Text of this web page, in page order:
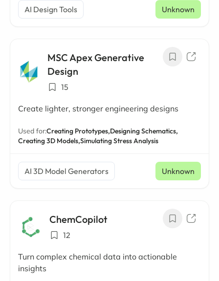
AI Design Tools Unknown
MSC Apex Generative
Design
15
Create lighter, stronger engineering designs
Used for:Creating Prototypes,Designing Schematics,
Creating 3D Models,Simulating Stress Analysis
AI 3D Model Generators Unknown
ChemCopilot
12
Turn complex chemical data into actionable
insights